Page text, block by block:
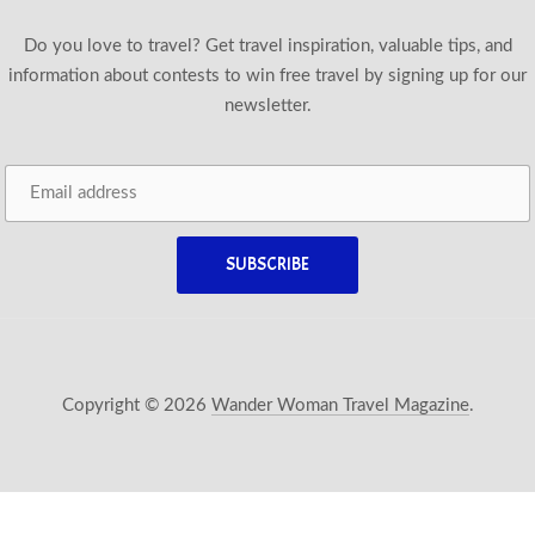
Do you love to travel? Get travel inspiration, valuable tips, and
information about contests to win free travel by signing up for our
newsletter.
Copyright © 2026 Wander Woman Travel Magazine.